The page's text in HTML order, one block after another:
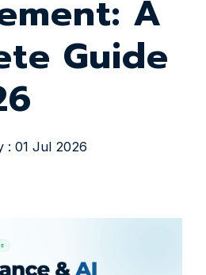
A
Guide
: 01 Jul 2026